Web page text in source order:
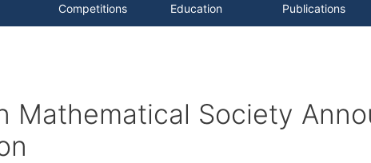
Competitions Education Publications
Mathematical Society